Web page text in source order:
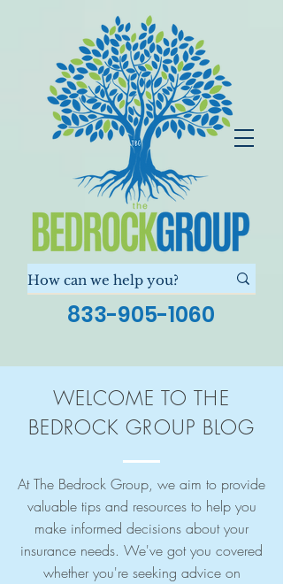
833-905-1060
WELCOME TO THE
BEDROCK GROUP BLOG
At The Bedrock Group, we aim to provide
valuable tips and resources to help you
make informed decisions about your
insurance needs. We've got you covered
whether you're seeking advice on